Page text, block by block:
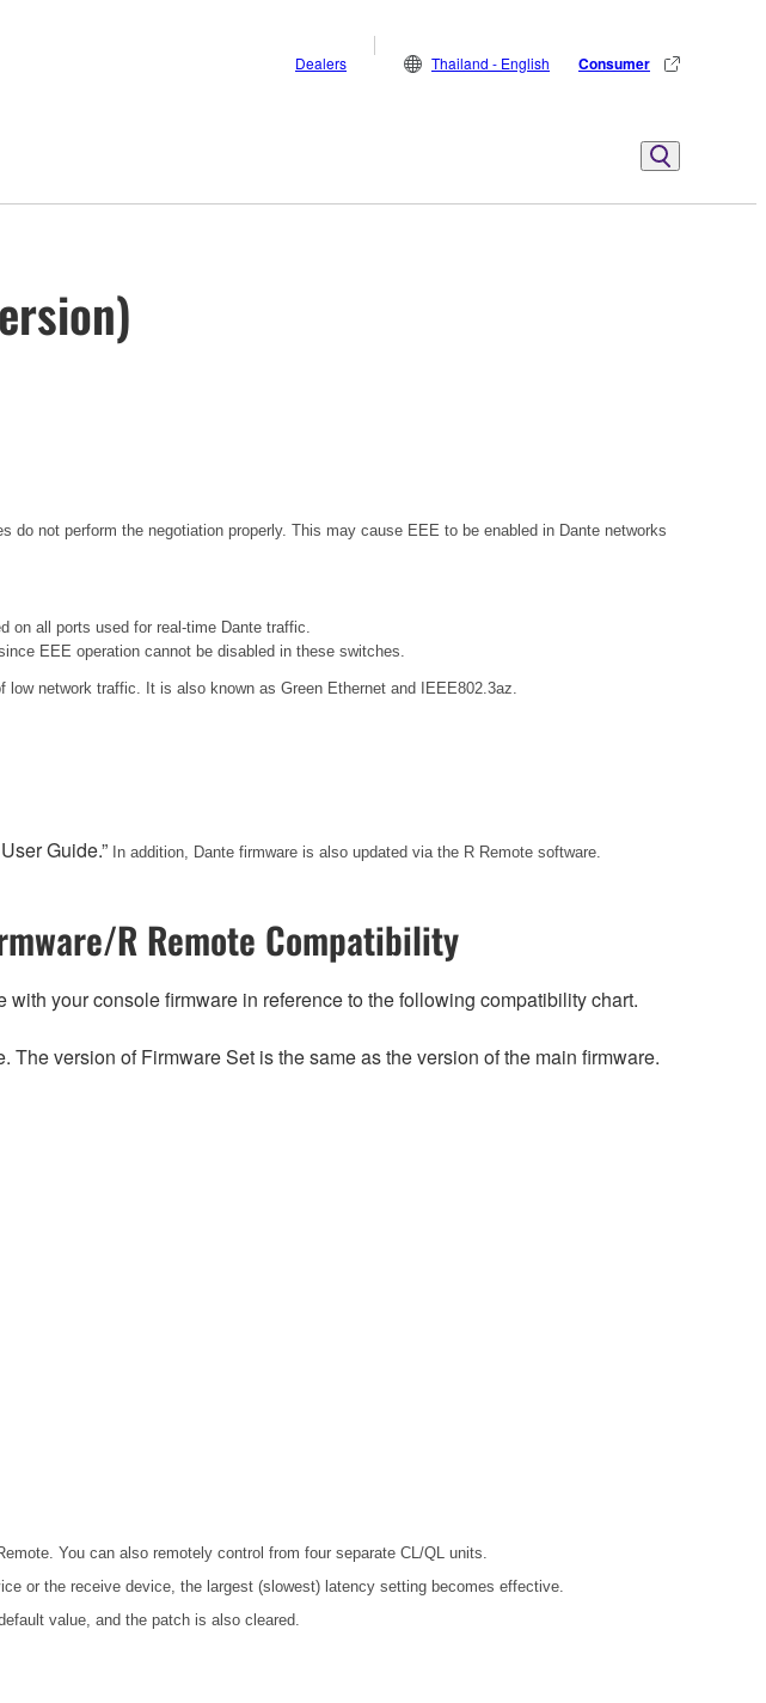
Dealers Thailand - English Consumer
not perform the negotiation properly. This may cause EEE to be enabled in Dante networks
on all ports used for real-time Dante traffic.
EEE operation cannot be disabled in these switches.
network traffic. It is also known as Green Ethernet and IEEE802.3az.
Guide.” In addition, Dante firmware is also updated via the R Remote software.
R Remote Compatibility
your console firmware in reference to the following compatibility chart.
version of Firmware Set is the same as the version of the main firmware.
You can also remotely control from four separate CL/QL units.
or the receive device, the largest (slowest) latency setting becomes effective.
value, and the patch is also cleared.